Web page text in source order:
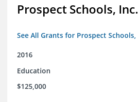
Prospect Schools, Inc.
See All Grants for Prospect Schools,
2016
Education
$125,000